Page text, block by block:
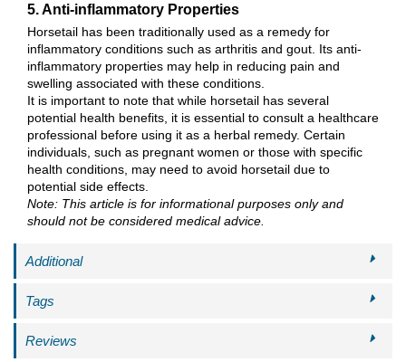
5. Anti-inflammatory Properties
Horsetail has been traditionally used as a remedy for
inflammatory conditions such as arthritis and gout. Its anti-
inflammatory properties may help in reducing pain and
swelling associated with these conditions.
It is important to note that while horsetail has several
potential health benefits, it is essential to consult a healthcare
professional before using it as a herbal remedy. Certain
individuals, such as pregnant women or those with specific
health conditions, may need to avoid horsetail due to
potential side effects.
Note: This article is for informational purposes only and
should not be considered medical advice.
Additional
Tags
Reviews